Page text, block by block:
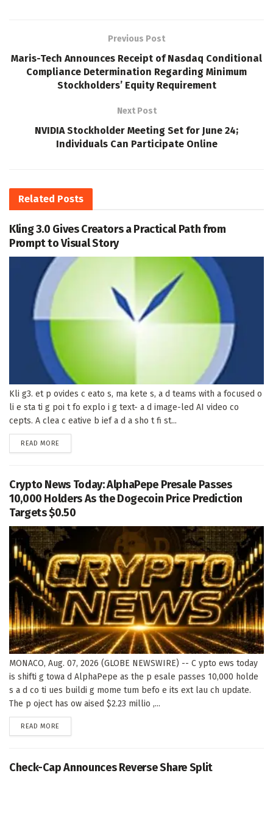
Previous Post
Maris-Tech Announces Receipt of Nasdaq Conditional
Compliance Determination Regarding Minimum
Stockholders’ Equity Requirement
Next Post
NVIDIA Stockholder Meeting Set for June 24;
Individuals Can Participate Online
Related Posts
Kling 3.0 Gives Creators a Practical Path from
Prompt to Visual Story
Kli g3. et p ovides c eato s, ma kete s, a d teams with a focused o
li e sta ti g poi t fo explo i g text- a d image-led AI video co
cepts. A clea c eative b ief a d a sho t fi st...
READ MORE
Crypto News Today: AlphaPepe Presale Passes
10,000 Holders As the Dogecoin Price Prediction
Targets $0.50
MONACO, Aug. 07, 2026 (GLOBE NEWSWIRE) -- C ypto ews today
is shifti g towa d AlphaPepe as the p esale passes 10,000 holde
s a d co ti ues buildi g mome tum befo e its ext lau ch update.
The p oject has ow aised $2.23 millio ,...
READ MORE
Check-Cap Announces Reverse Share Split